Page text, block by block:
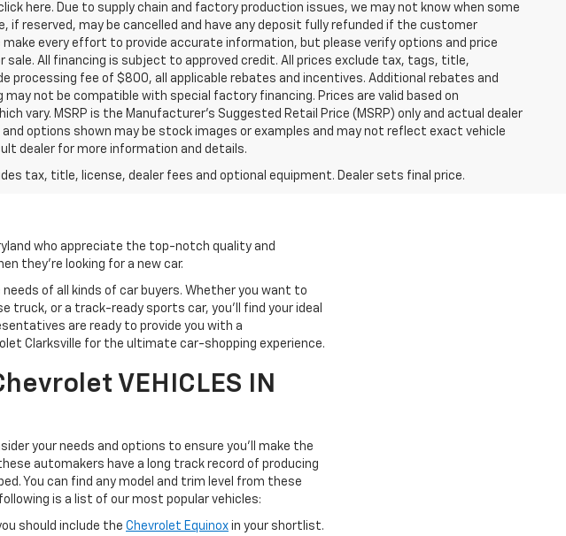
here. Due to supply chain and factory production issues, we may not know when some
if reserved, may be cancelled and have any deposit fully refunded if the customer
every effort to provide accurate information, but please verify options and price
sale. All financing is subject to approved credit. All prices exclude tax, tags, title,
processing fee of $800, all applicable rebates and incentives. Additional rebates and
not be compatible with special factory financing. Prices are valid based on
vary. MSRP is the Manufacturer's Suggested Retail Price (MSRP) only and actual dealer
options shown may be stock images or examples and may not reflect exact vehicle
dealer for more information and details.
tax, title, license, dealer fees and optional equipment. Dealer sets final price.
who appreciate the top-notch quality and
they're looking for a new car.
of all kinds of car buyers. Whether you want to
truck, or a track-ready sports car, you'll find your ideal
are ready to provide you with a
Clarksville for the ultimate car-shopping experience.
VEHICLES IN
your needs and options to ensure you'll make the
automakers have a long track record of producing
You can find any model and trim level from these
is a list of our most popular vehicles:
should include the Chevrolet Equinox in your shortlist.